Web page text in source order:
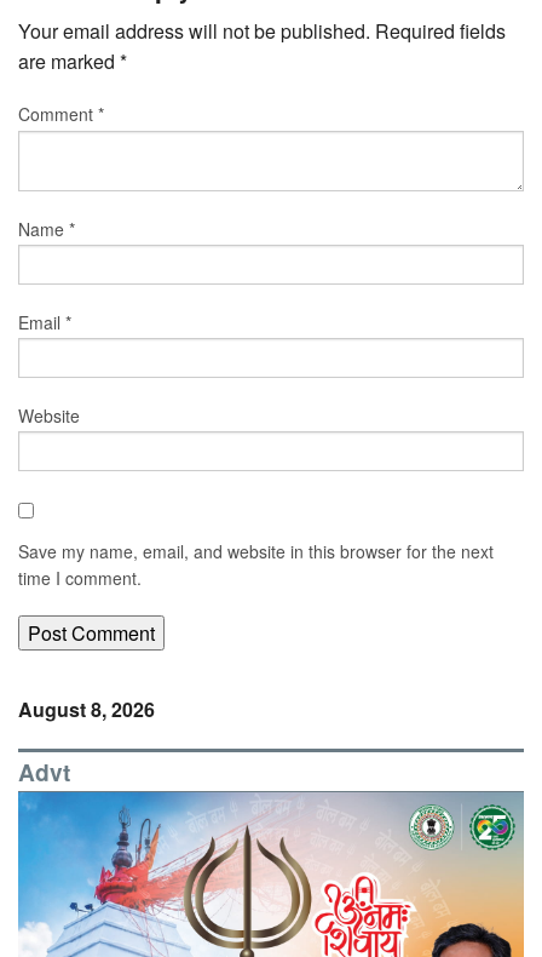
Your email address will not be published. Required fields
are marked *
Comment *
Name *
Email *
Website
Save my name, email, and website in this browser for the next
time I comment.
August 8, 2026
Advt